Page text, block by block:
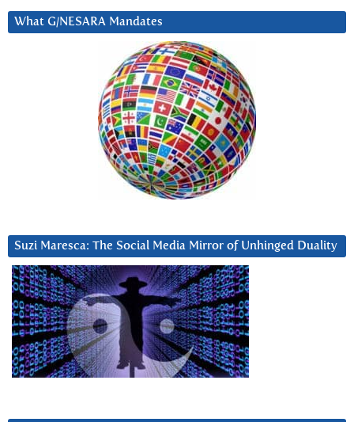
What G/NESARA Mandates
Suzi Maresca: The Social Media Mirror of Unhinged Duality